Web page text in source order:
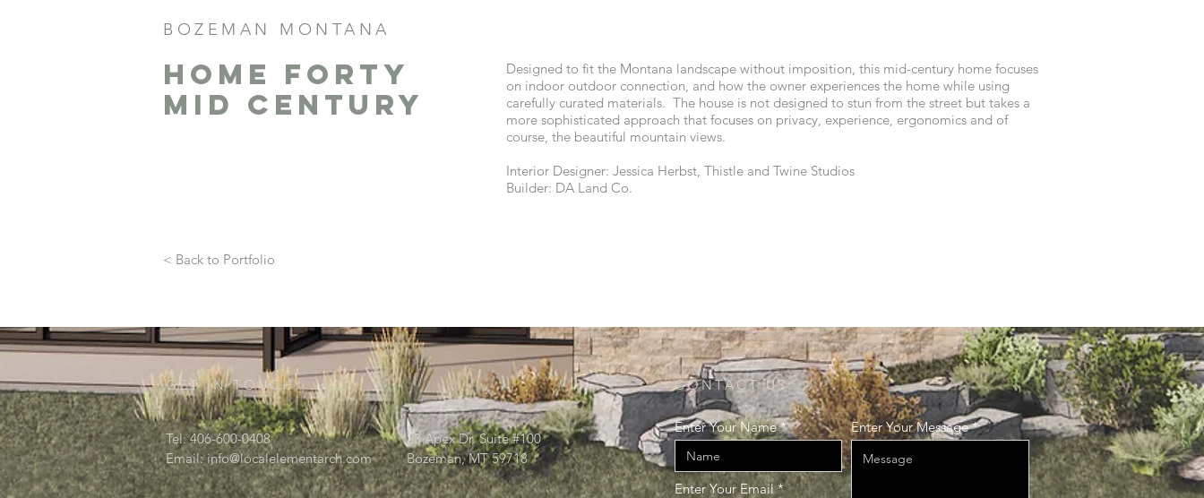
BOZEMAN MONTANA
Home forty
Mid century
Designed to fit the Montana landscape without imposition, this mid-century home focuses
on indoor outdoor connection, and how the owner experiences the home while using
carefully curated materials. The house is not designed to stun from the street but takes a
more sophisticated approach that focuses on privacy, experience, ergonomics and of
course, the beautiful mountain views.
Interior Designer: Jessica Herbst, Thistle and Twine Studios
Builder: DA Land Co.
< Back to Portfolio
GET IN TOUCH:
Tel: 406-600-0408
Email:info@localelementarch.com
23 Apex Dr. Suite #100
Bozeman, MT 59718
CONTACT US:
Enter Your Name
Enter Your Email
Enter Your Message